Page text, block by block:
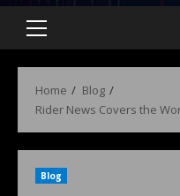
Home
Blog
Rider News Covers the
Blog